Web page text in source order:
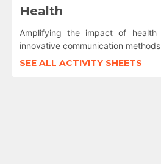
Health
Amplifying the impact of health
innovative communication
SEE ALL ACTIVITY SHEETS